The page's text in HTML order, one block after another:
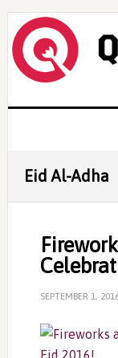
Skip
primary
navigation
Skip
content
Skip
primary
sidebar
Eid Al-Adha
SEPTEMBER 1,